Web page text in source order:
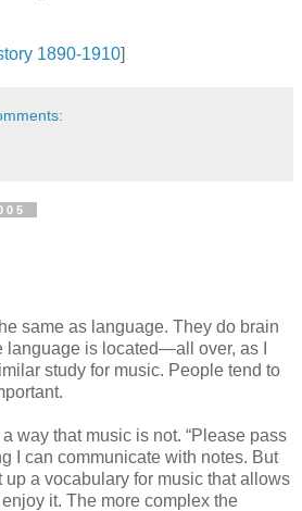
1890-1910]
same as language. They do brain
language is located—all over, as I
study for music. People tend to
way that music is not. “Please pass
I can communicate with notes. But
a vocabulary for music that allows
it. The more complex the